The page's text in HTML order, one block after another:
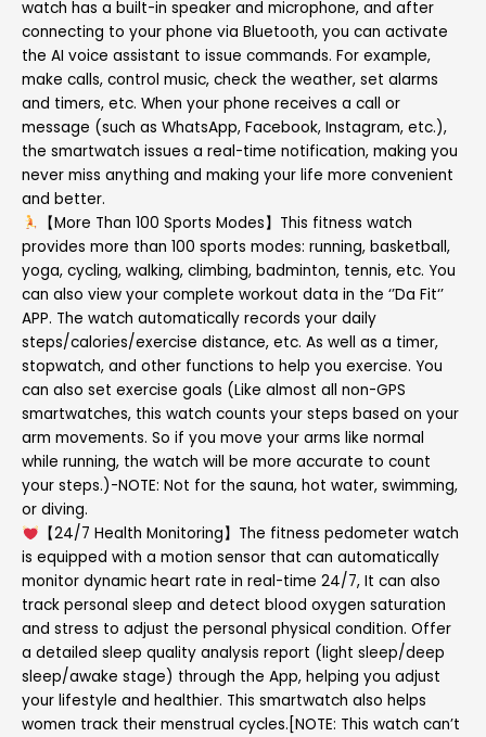
watch has a built-in speaker and microphone, and after
connecting to your phone via Bluetooth, you can activate
the AI voice assistant to issue commands. For example,
make calls, control music, check the weather, set alarms
and timers, etc. When your phone receives a call or
message (such as WhatsApp, Facebook, Instagram, etc.),
the smartwatch issues a real-time notification, making you
never miss anything and making your life more convenient
and better.
【More Than 100 Sports Modes】This fitness watch
provides more than 100 sports modes: running, basketball,
yoga, cycling, walking, climbing, badminton, tennis, etc. You
can also view your complete workout data in the ‘’Da Fit‘’
APP. The watch automatically records your daily
steps/calories/exercise distance, etc. As well as a timer,
stopwatch, and other functions to help you exercise. You
can also set exercise goals (Like almost all non-GPS
smartwatches, this watch counts your steps based on your
arm movements. So if you move your arms like normal
while running, the watch will be more accurate to count
your steps.)-NOTE: Not for the sauna, hot water, swimming,
or diving.
【24/7 Health Monitoring】The fitness pedometer watch
is equipped with a motion sensor that can automatically
monitor dynamic heart rate in real-time 24/7, It can also
track personal sleep and detect blood oxygen saturation
and stress to adjust the personal physical condition. Offer
a detailed sleep quality analysis report (light sleep/deep
sleep/awake stage) through the App, helping you adjust
your lifestyle and healthier. This smartwatch also helps
women track their menstrual cycles.[NOTE: This watch can’t